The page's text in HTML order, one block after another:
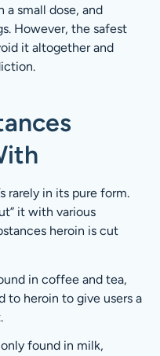
small dose, and
However, the safest
it altogether and
rarely in its pure form.
it with various
heroin is cut
in coffee and tea,
to heroin to give users a
found in milk,